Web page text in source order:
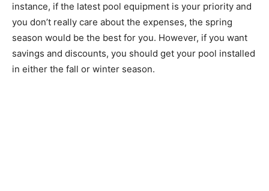
instance, if the latest pool equipment is your priority and
you don’t really care about the expenses, the spring
season would be the best for you. However, if you want
savings and discounts, you should get your pool installed
in either the fall or winter season.